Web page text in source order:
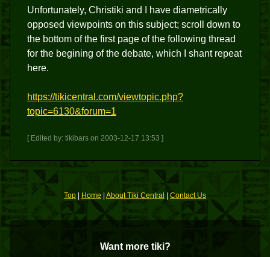
Unfortunately, Christiki and I have diametrically
opposed viewpoints on this subject; scroll down to
the bottom of the first page of the following thread
for the begining of the debate, which I shant repeat
here.
https://tikicentral.com/viewtopic.php?
topic=6130&forum=1
[ Edited by: tikibars on 2003-12-17 13:53 ]
Top Home About Tiki Central Contact Us
Want more tiki?